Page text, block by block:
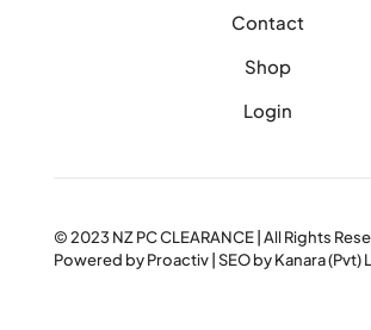
Contact
Shop
Login
© 2023 NZ PC CLEARANCE| All Rights
Powered byProactiv| SEO byKanara (Pvt)